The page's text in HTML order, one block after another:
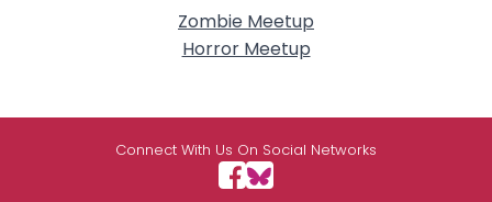
Zombie Meetup
Horror Meetup
Connect With Us On Social Networks